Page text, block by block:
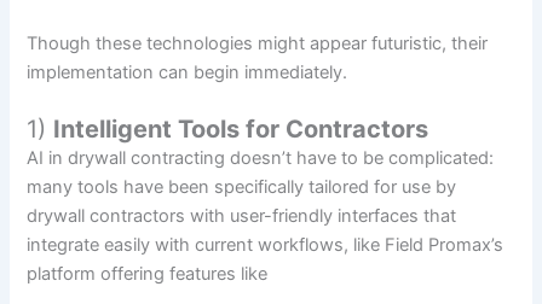
Though these technologies might appear futuristic, their
implementation can begin immediately.
1) Intelligent Tools for Contractors
AI in drywall contracting doesn’t have to be complicated:
many tools have been specifically tailored for use by
drywall contractors with user-friendly interfaces that
integrate easily with current workflows, like Field Promax’s
platform offering features like